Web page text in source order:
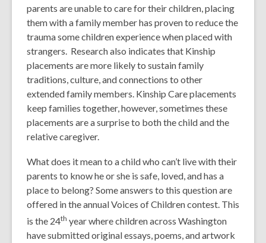
parents are unable to care for their children, placing
them with a family member has proven to reduce the
trauma some children experience when placed with
strangers. Research also indicates that Kinship
placements are more likely to sustain family
traditions, culture, and connections to other
extended family members. Kinship Care placements
keep families together, however, sometimes these
placements are a surprise to both the child and the
relative caregiver.
What does it mean to a child who can’t live with their
parents to know he or she is safe, loved, and has a
place to belong? Some answers to this question are
offered in the annual Voices of Children contest. This
is the 24th year where children across Washington
have submitted original essays, poems, and artwork